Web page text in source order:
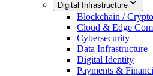
Digital Infrastructure
Blockchain / Crypto
Cloud & Edge
Cybersecurity
Data Infrastructure
Digital Identity
Payments &